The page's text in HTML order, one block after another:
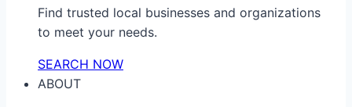
Find trusted local businesses and organizations
to meet your needs.
SEARCH NOW
ABOUT